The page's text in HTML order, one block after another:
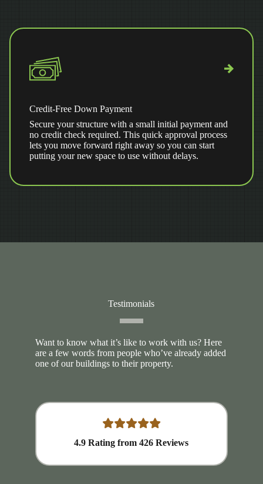
Credit-Free Down Payment
Secure your structure with a small initial payment and
no credit check required. This quick approval process
lets you move forward right away so you can start
putting your new space to use without delays.
Testimonials
Want to know what it’s like to work with us? Here
are a few words from people who’ve already added
one of our buildings to their property.
4.9 Rating from426 Reviews